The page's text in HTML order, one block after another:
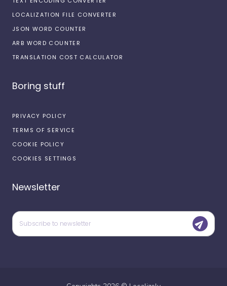
LOCALIZATION FILE CONVERTER
JSON WORD COUNTER
ARB WORD COUNTER
TRANSLATION COST CALCULATOR
Boring stuff
PRIVACY POLICY
TERMS OF SERVICE
COOKIE POLICY
COOKIES SETTINGS
Newsletter